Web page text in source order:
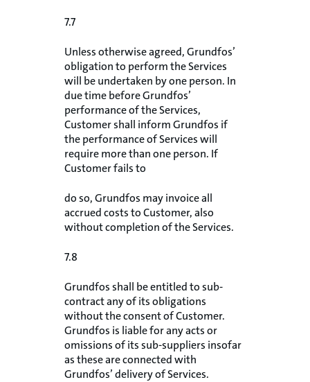
7.7
Unless otherwise agreed, Grundfos’
obligation to perform the Services
will be undertaken by one person. In
due time before Grundfos’
performance of the Services,
Customer shall inform Grundfos if
the performance of Services will
require more than one person. If
Customer fails to
do so, Grundfos may invoice all
accrued costs to Customer, also
without completion of the Services.
7.8
Grundfos shall be entitled to sub-
contract any of its obligations
without the consent of Customer.
Grundfos is liable for any acts or
omissions of its sub-suppliers insofar
as these are connected with
Grundfos’ delivery of Services.